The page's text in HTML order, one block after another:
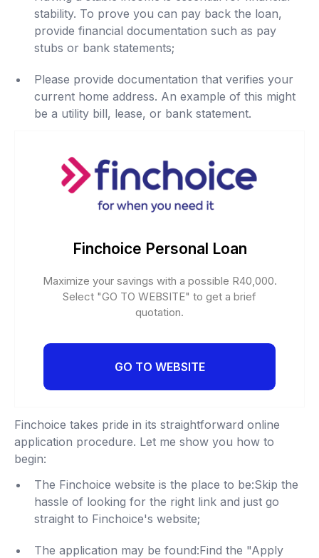
stability. To prove you can pay back the loan,
provide financial documentation such as pay
stubs or bank statements;
Please provide documentation that verifies your
current home address. An example of this might
be a utility bill, lease, or bank statement.
Finchoice Personal Loan
Maximize your savings with a possible R40,000.
Select "GO TO WEBSITE" to get a brief
quotation.
GO TO WEBSITE
Finchoice takes pride in its straightforward online
application procedure. Let me show you how to
begin:
The Finchoice website is the place to be:Skip the
hassle of looking for the right link and just go
straight to Finchoice's website;
The application may be found:Find the "Apply